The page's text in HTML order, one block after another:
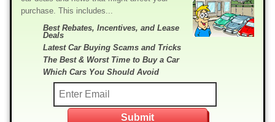
purchase. This includes...
Best Rebates, Incentives, and Lease
Deals
Latest Car Buying Scams and Tricks
The Best & Worst Time to Buy a Car
Which Cars You Should Avoid